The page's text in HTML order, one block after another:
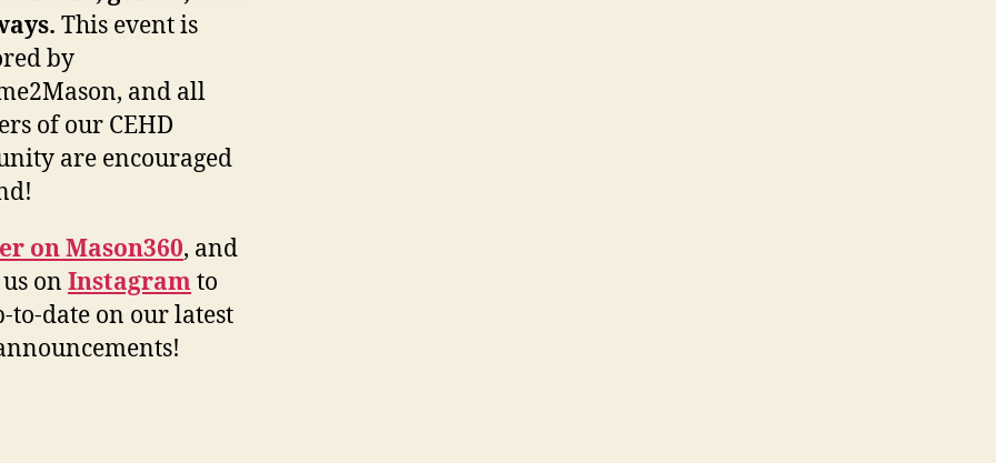
This event is
by
and all
of our CEHD
are encouraged
on Mason360, and
on Instagramto
to-date on our latest